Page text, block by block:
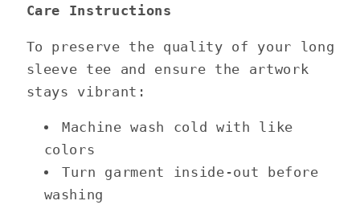
Care Instructions
To preserve the quality of your long
sleeve tee and ensure the artwork
stays vibrant:
Machine wash cold with like
colors
Turn garment inside-out before
washing